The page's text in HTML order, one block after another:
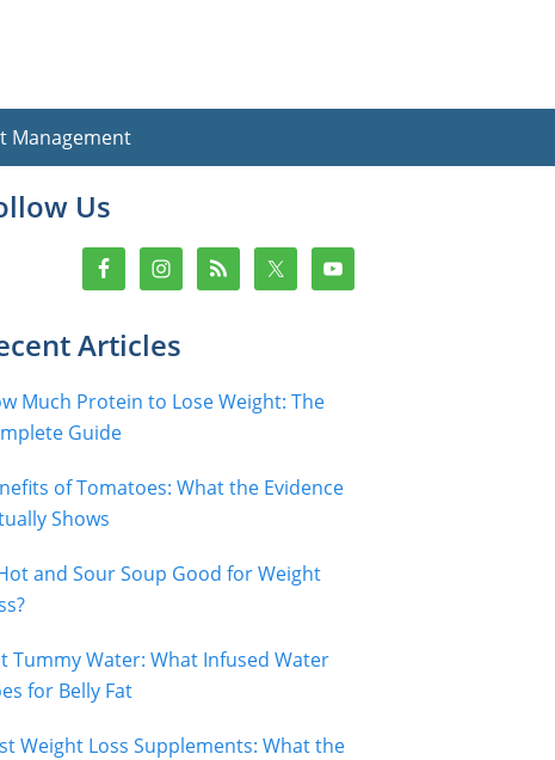
Management
Sidebar
Us
Articles
Much Protein to Lose Weight: The
Guide
of Tomatoes: What the Evidence
Shows
and Sour Soup Good for Weight
Tummy Water: What Infused Water
for Belly Fat
Weight Loss Supplements: What the